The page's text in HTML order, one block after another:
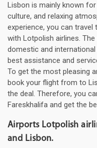
Lisbon is mainly known
culture, and relaxing
experience, you can
with Lotpolish airlines.
domestic and
best assistance and
To get the most pleasing
book your flight from to
the deal. Therefore, you
Fareskhalifa and get the
Airports Lotpolish
and Lisbon.